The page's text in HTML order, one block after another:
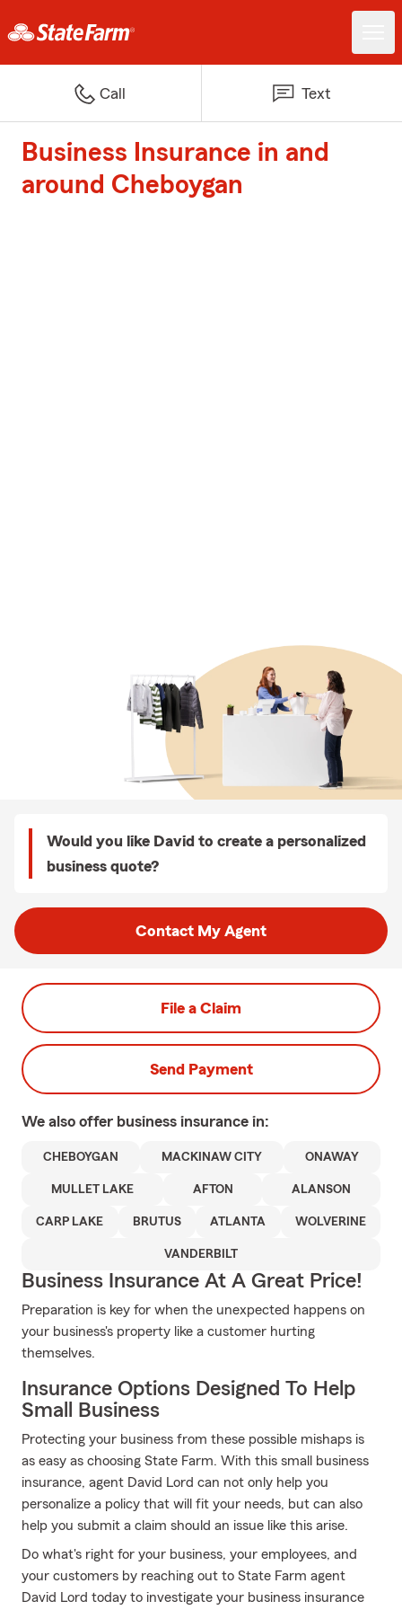
Call Text
Business Insurance in and
around Cheboygan
Would you like David to create a personalized
business quote?
Contact My Agent
File a Claim
Send Payment
We also offer business insurance in:
CHEBOYGAN MACKINAW CITY ONAWAY
MULLET LAKE AFTON ALANSON
CARP LAKE BRUTUS ATLANTA WOLVERINE
VANDERBILT
Business Insurance At A Great Price!
Preparation is key for when the unexpected happens on
your business's property like a customer hurting
themselves.
Insurance Options Designed To Help
Small Business
Protecting your business from these possible mishaps is
as easy as choosing State Farm. With this small business
insurance, agent David Lord can not only help you
personalize a policy that will fit your needs, but can also
help you submit a claim should an issue like this arise.
Do what's right for your business, your employees, and
your customers by reaching out to State Farm agent
David Lord today to investigate your business insurance